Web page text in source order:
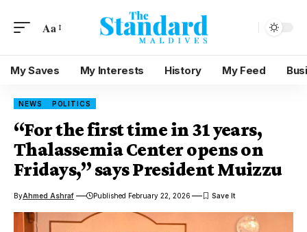
Aa
My Saves My Interests History My Feed
NEWS POLITICS
“For the first time in 31 years,
Thalassemia Center opens on
Fridays,” says President Muizzu
ByAhmed Ashraf Published February 22, 2026